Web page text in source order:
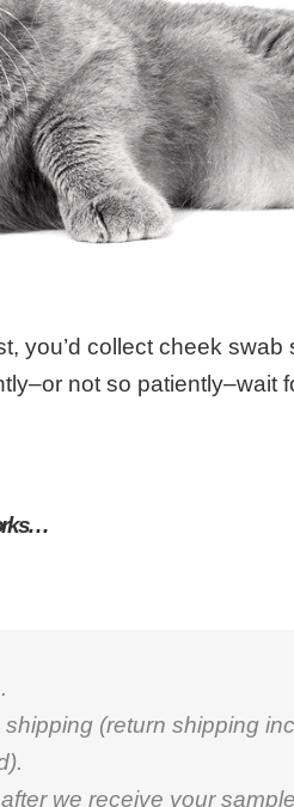
you’d collect cheek
not so patiently–wait
(return shipping
we receive your